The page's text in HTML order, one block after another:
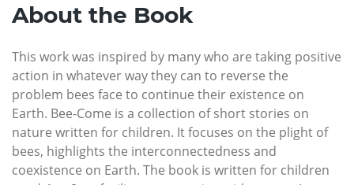
About the Book
This work was inspired by many who are taking positive
action in whatever way they can to reverse the
problem bees face to continue their existence on
Earth. Bee-Come is a collection of short stories on
nature written for children. It focuses on the plight of
bees, highlights the interconnectedness and
coexistence on Earth. The book is written for children